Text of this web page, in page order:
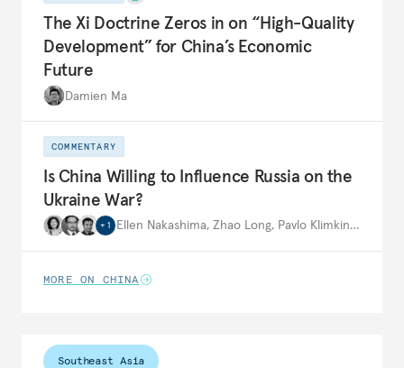
The Xi Doctrine Zeros in on “High-Quality
Development” for China’s Economic
Future
Damien Ma
COMMENTARY
Is China Willing to Influence Russia on the
Ukraine War?
+ 1 Ellen Nakashima, Zhao Long, Pavlo Klimkin,…
MORE ON CHINA
Southeast Asia